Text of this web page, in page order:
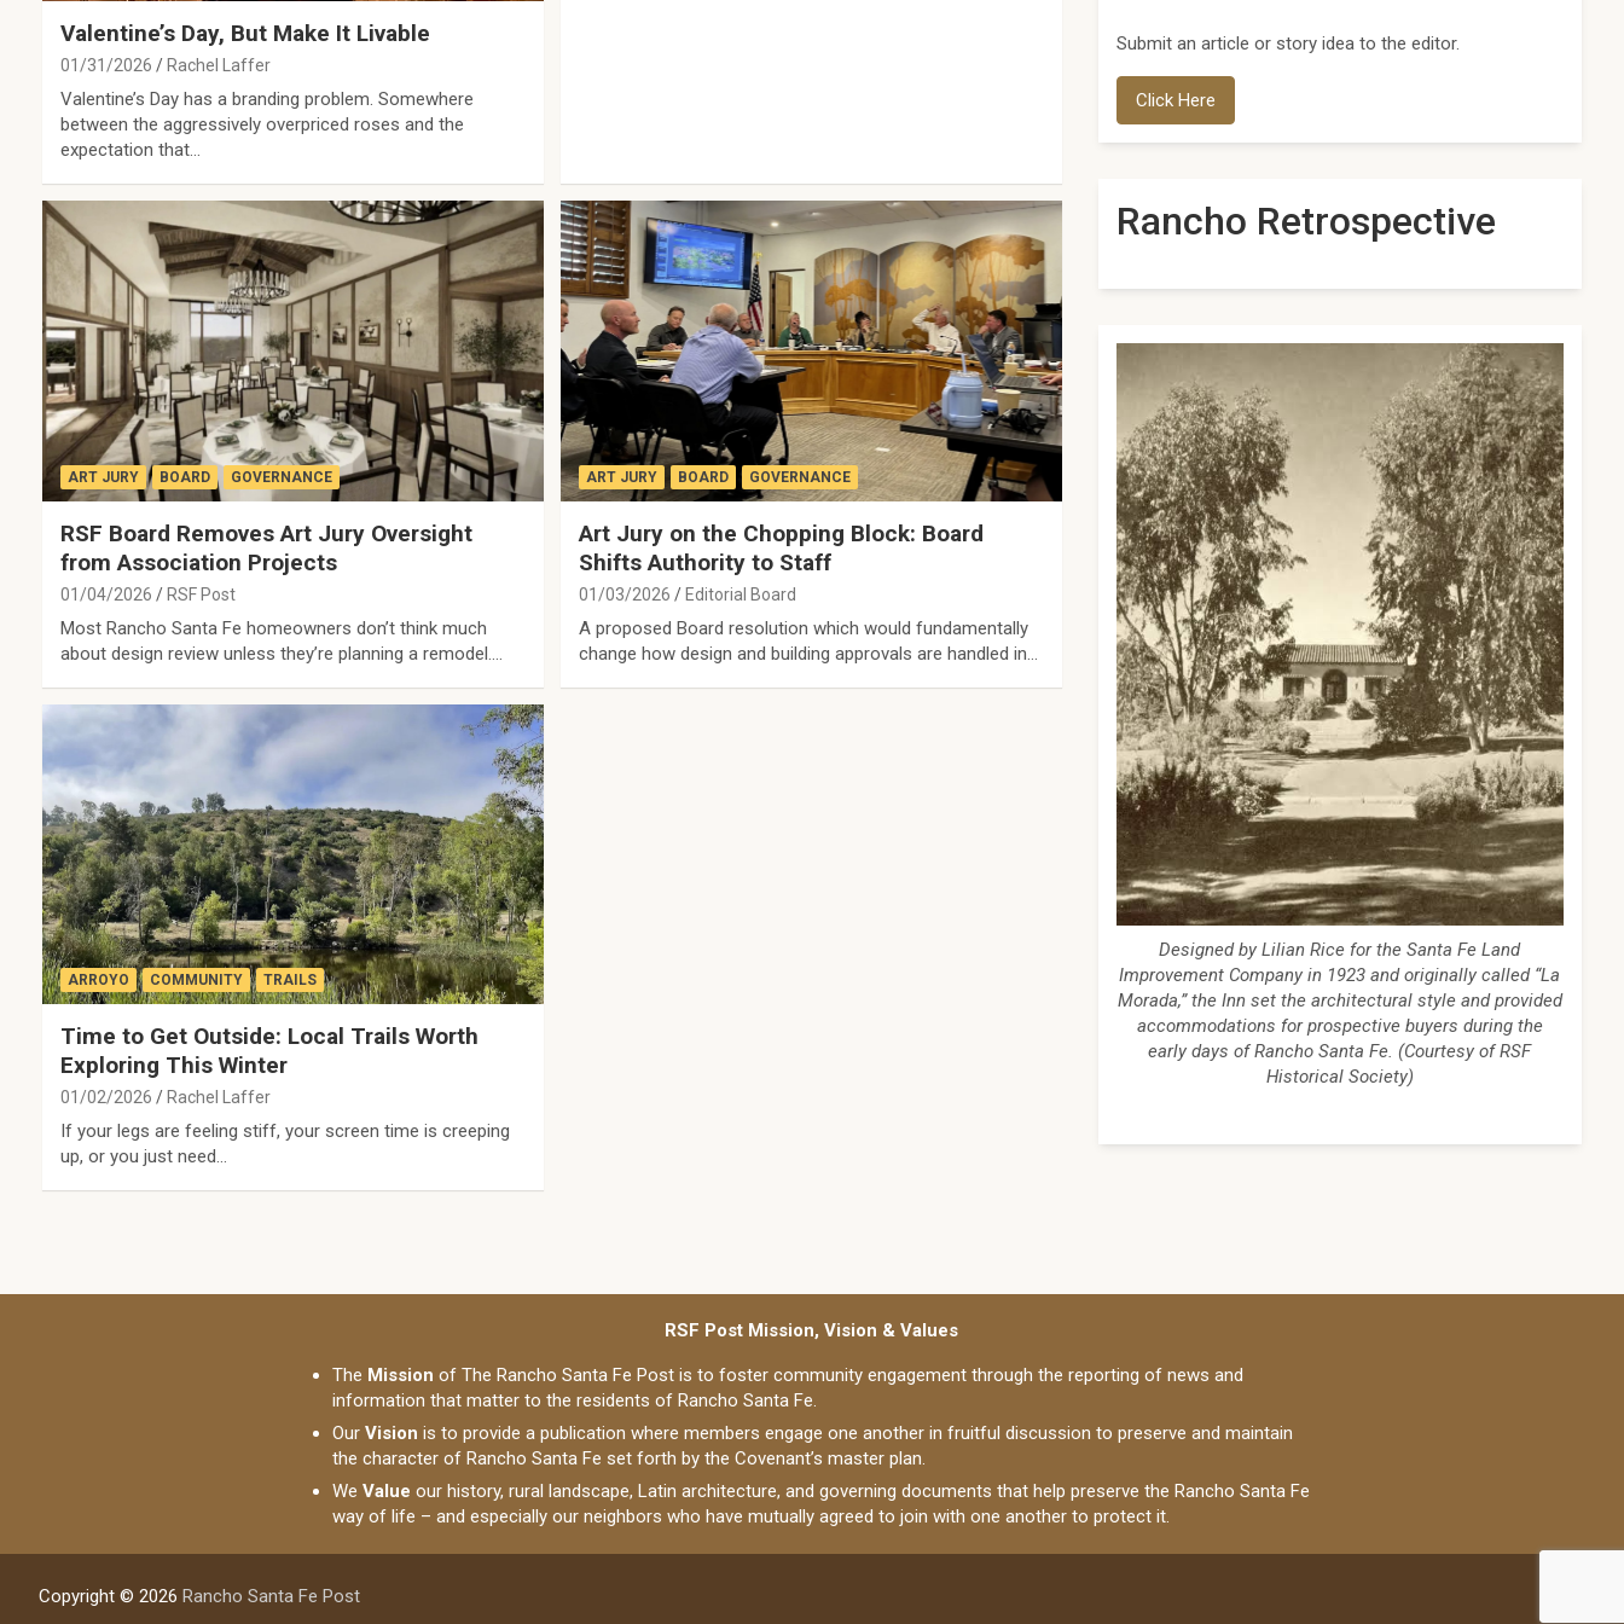
Valentine’s Day, But Make It Livable
01/31/2026 Rachel Laffer
Valentine’s Day has a branding problem. Somewhere
between the aggressively overpriced roses and the
expectation that…
ART JURY BOARD GOVERNANCE
RSF Board Removes Art Jury Oversight
from Association Projects
01/04/2026 RSF Post
Most Rancho Santa Fe homeowners don’t think much
about design review unless they’re planning a remodel.…
ART JURY BOARD GOVERNANCE
Art Jury on the Chopping Block: Board
Shifts Authority to Staff
01/03/2026 Editorial Board
A proposed Board resolution which would fundamentally
change how design and building approvals are handled in…
ARROYO COMMUNITY TRAILS
Time to Get Outside: Local Trails Worth
Exploring This Winter
01/02/2026 Rachel Laffer
If your legs are feeling stiff, your screen time is creeping
up, or you just need…
Submit an article or story idea to the editor.
Click Here
Rancho Retrospective
Designed by Lilian Rice for the Santa Fe Land
Improvement Company in 1923 and originally called “La
Morada,” the Inn set the architectural style and provided
accommodations for prospective buyers during the
early days of Rancho Santa Fe. (Courtesy of RSF
Historical Society)
RSF Post Mission, Vision & Values
The Mission of The Rancho Santa Fe Post is to foster community engagement through the reporting of news and
information that matter to the residents of Rancho Santa Fe.
OurVision is to provide a publication where members engage one another in fruitful discussion to preserve and maintain
the character of Rancho Santa Fe set forth by the Covenant’s master plan.
WeValue our history, rural landscape, Latin architecture, and governing documents that help preserve the Rancho Santa Fe
way of life – and especially our neighbors who have mutually agreed to join with one another to protect it.
Copyright © 2026 Rancho Santa Fe Post